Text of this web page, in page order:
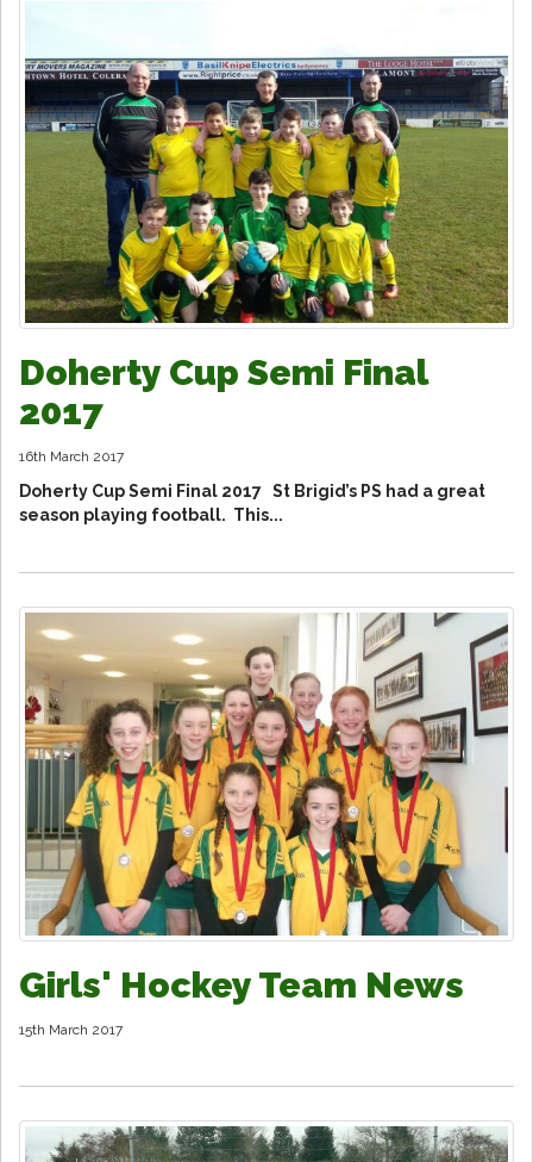
Doherty Cup Semi Final
2017
16th March 2017
Doherty Cup Semi Final 2017 St Brigid’s PS had a great
season playing football. This...
Girls' Hockey Team News
15th March 2017